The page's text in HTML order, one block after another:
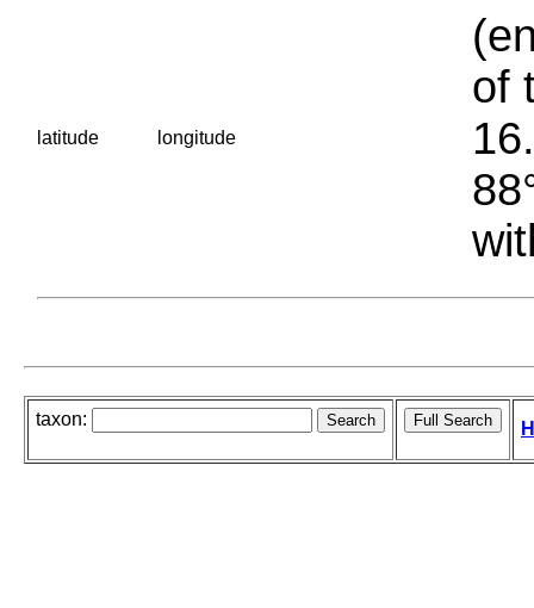
latitude longitude
of
taxon: